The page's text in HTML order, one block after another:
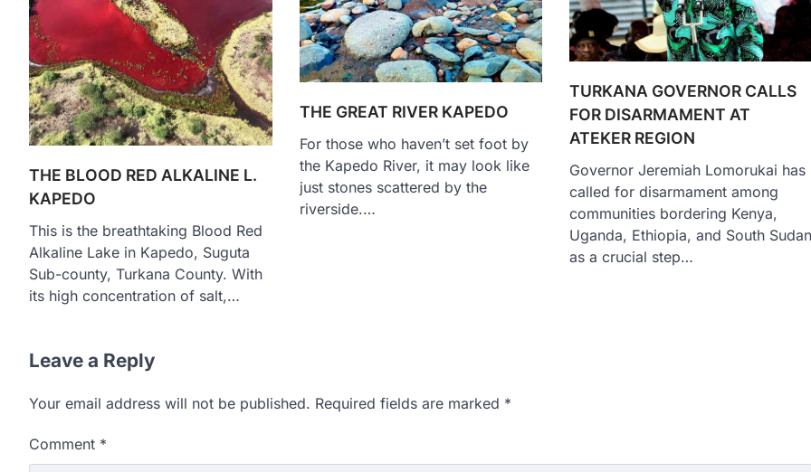
THE BLOOD RED ALKALINE L.
KAPEDO
This is the breathtaking Blood Red
Alkaline Lake in Kapedo, Suguta
Sub-county, Turkana County. With
its high concentration of salt,…
THE GREAT RIVER KAPEDO
For those who haven’t set foot by
the Kapedo River, it may look like
just stones scattered by the
riverside.…
TURKANA GOVERNOR CALLS
FOR DISARMAMENT AT
ATEKER REGION
Governor Jeremiah Lomorukai has
called for disarmament among
communities bordering Kenya,
Uganda, Ethiopia, and South
as a crucial step…
Leave a Reply
Your email address will not be published. Required fields are marked *
Comment *